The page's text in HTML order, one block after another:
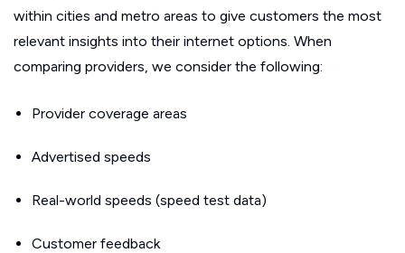
within cities and metro areas to give customers the most
relevant insights into their internet options. When
comparing providers, we consider the following:
Provider coverage areas
Advertised speeds
Real-world speeds (speed test data)
Customer feedback